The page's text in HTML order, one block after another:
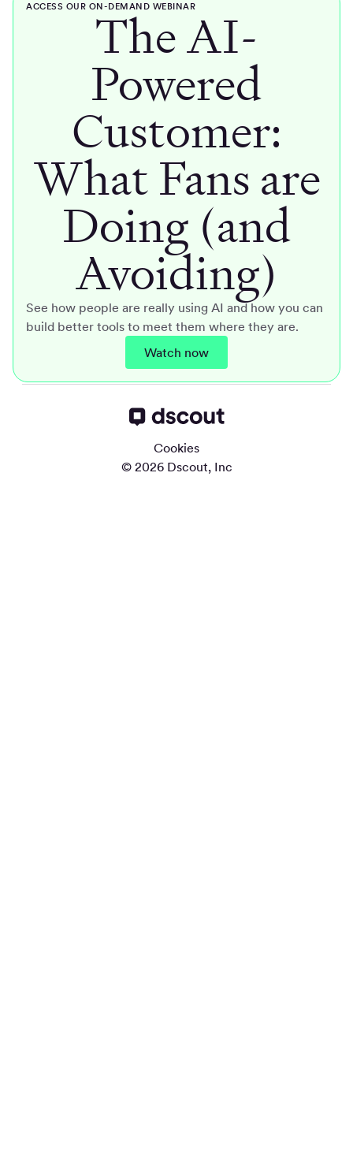
ACCESS OUR ON-DEMAND WEBINAR
The AI-
Powered
Customer:
What Fans are
Doing (and
Avoiding)
See how people are really using AI and how you can
build better tools to meet them where they are.
Watch now
Cookies
© 2026 Dscout, Inc